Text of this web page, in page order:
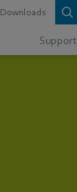
Downloads
Support